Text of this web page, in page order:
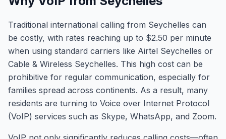
Traditional international calling from Seychelles can
be costly, with rates reaching up to $2.50 per minute
when using standard carriers like Airtel Seychelles or
Cable & Wireless Seychelles. This high cost can be
prohibitive for regular communication, especially for
families spread across continents. As a result, many
residents are turning to Voice over Internet Protocol
(VoIP) services such as Skype, WhatsApp, and Zoom.